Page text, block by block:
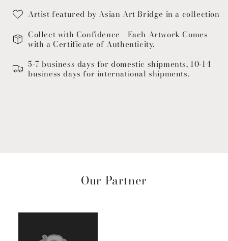
Artist featured by Asian Art Bridge in a collection
Collect with Confidence - Each Artwork Comes
with a Certificate of Authenticity.
5-7 business days for domestic shipments, 10-14
business days for international shipments.
Our Partner